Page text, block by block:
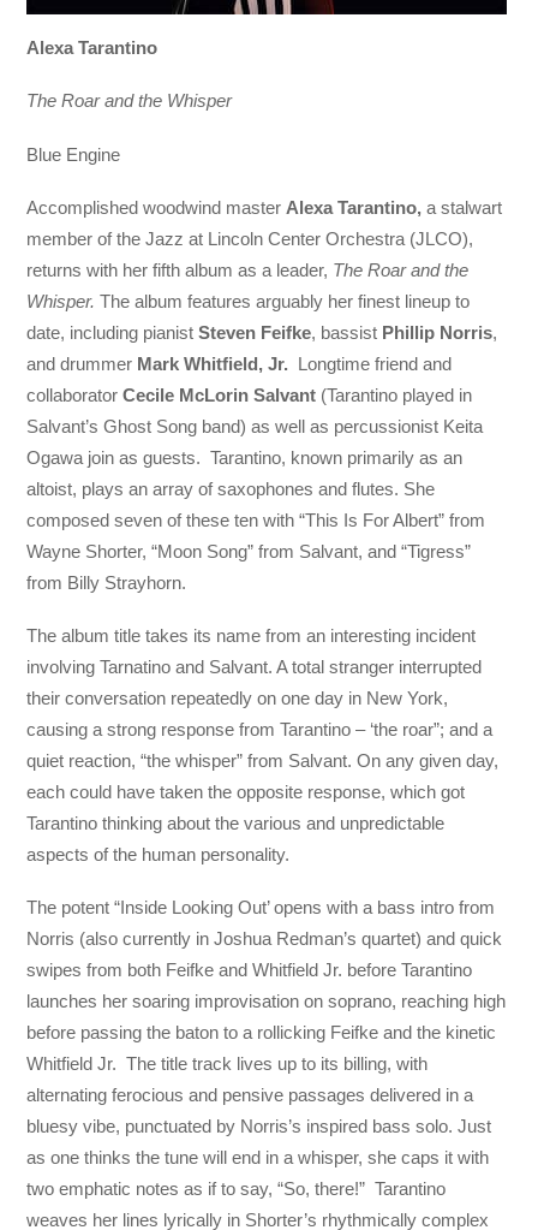
Alexa Tarantino
The Roar and the Whisper
Blue Engine
Accomplished woodwind master Alexa Tarantino, a stalwart
member of the Jazz at Lincoln Center Orchestra (JLCO),
returns with her fifth album as a leader, The Roar and the
Whisper.The album features arguably her finest lineup to
date, including pianistSteven Feifke, bassist Phillip Norris,
and drummer Mark Whitfield, Jr. Longtime friend and
collaboratorCecile McLorin Salvant (Tarantino played in
Salvant’s Ghost Song band) as well as percussionist Keita
Ogawa join as guests. Tarantino, known primarily as an
altoist, plays an array of saxophones and flutes. She
composed seven of these ten with “This Is For Albert” from
Wayne Shorter, “Moon Song” from Salvant, and “Tigress”
from Billy Strayhorn.
The album title takes its name from an interesting incident
involving Tarnatino and Salvant. A total stranger interrupted
their conversation repeatedly on one day in New York,
causing a strong response from Tarantino – ‘the roar”; and a
quiet reaction, “the whisper” from Salvant. On any given day,
each could have taken the opposite response, which got
Tarantino thinking about the various and unpredictable
aspects of the human personality.
The potent “Inside Looking Out’ opens with a bass intro from
Norris (also currently in Joshua Redman’s quartet) and quick
swipes from both Feifke and Whitfield Jr. before Tarantino
launches her soaring improvisation on soprano, reaching high
before passing the baton to a rollicking Feifke and the kinetic
Whitfield Jr. The title track lives up to its billing, with
alternating ferocious and pensive passages delivered in a
bluesy vibe, punctuated by Norris’s inspired bass solo. Just
as one thinks the tune will end in a whisper, she caps it with
two emphatic notes as if to say, “So, there!” Tarantino
weaves her lines lyrically in Shorter’s rhythmically complex